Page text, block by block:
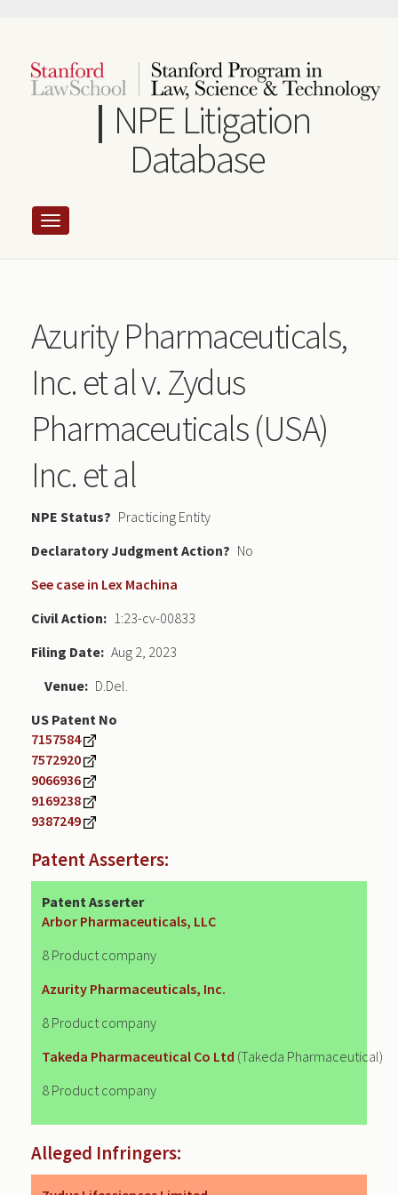
content
NPE Litigation
Database
Azurity Pharmaceuticals,
Inc. et al v. Zydus
Pharmaceuticals (USA)
Inc. et al
NPE Status
Practicing Entity
Declaratory Judgment
No
See case in Lex Machina
Civil Action
1:23-cv-00833
Filing Date Aug 2, 2023
Venue
D.Del.
US Patent No
7157584
7572920
9066936
9169238
9387249
Patent Asserters:
Patent Asserter
Arbor Pharmaceuticals, LLC
8 Product company
Azurity Pharmaceuticals, Inc.
8 Product company
Takeda Pharmaceutical Co Ltd (Takeda Pharmaceutical)
8 Product company
Alleged Infringers: